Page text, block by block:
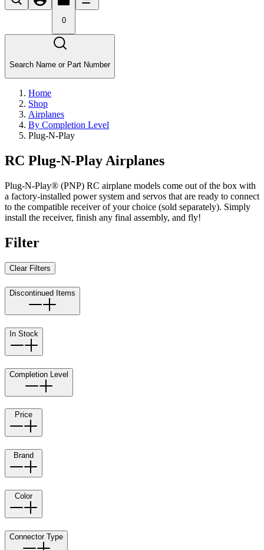
0
Search Name or Part Number
Home
Shop
Airplanes
By Completion Level
Plug-N-Play
RC Plug-N-Play Airplanes
Plug-N-Play® (PNP) RC airplane models come out of the box with
a factory-installed power system and servos that are ready to connect
to the compatible receiver of your choice (sold separately). Simply
install the receiver, finish any final assembly, and fly!
Filter
Clear Filters
Discontinued Items
In Stock
Completion Level
Price
Brand
Color
Connector Type